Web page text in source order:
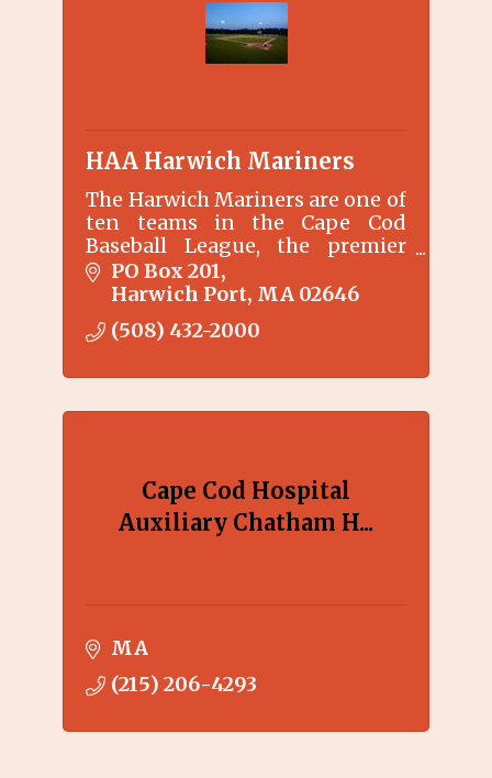
HAA Harwich Mariners
The Harwich Mariners are one of
ten teams in the Cape Cod
Baseball League, the premier
collegiate summer baseball
league for college baseball
players.
PO Box 201
Harwich Port MA 02646
(508) 432-2000
Cape Cod Hospital
Auxiliary Chatham H...
MA
(215) 206-4293